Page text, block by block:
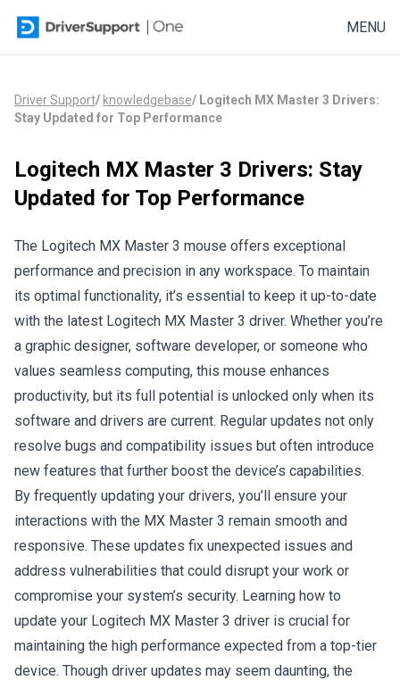
MENU
Driver Support/ knowledgebase/ Logitech MX Master 3 Drivers:
Stay Updated for Top Performance
Logitech MX Master 3 Drivers: Stay
Updated for Top Performance
The Logitech MX Master 3 mouse offers exceptional
performance and precision in any workspace. To maintain
its optimal functionality, it’s essential to keep it up-to-date
with the latest Logitech MX Master 3 driver. Whether you’re
a graphic designer, software developer, or someone who
values seamless computing, this mouse enhances
productivity, but its full potential is unlocked only when its
software and drivers are current. Regular updates not only
resolve bugs and compatibility issues but often introduce
new features that further boost the device’s capabilities.
By frequently updating your drivers, you’ll ensure your
interactions with the MX Master 3 remain smooth and
responsive. These updates fix unexpected issues and
address vulnerabilities that could disrupt your work or
compromise your system’s security. Learning how to
update your Logitech MX Master 3 driver is crucial for
maintaining the high performance expected from a top-tier
device. Though driver updates may seem daunting, the